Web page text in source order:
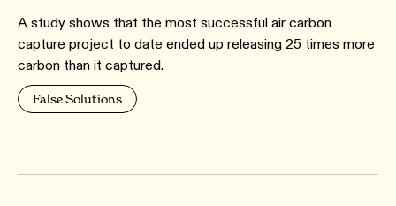
A study shows that the most successful air carbon
capture project to date ended up releasing 25 times more
carbon than it captured.
False Solutions